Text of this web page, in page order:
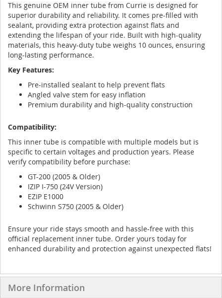
This genuine OEM inner tube from Currie is designed for
superior durability and reliability. It comes pre-filled with
sealant, providing extra protection against flats and
extending the lifespan of your ride. Built with high-quality
materials, this heavy-duty tube weighs 10 ounces, ensuring
long-lasting performance.
Key Features:
Pre-installed sealant to help prevent flats
Angled valve stem for easy inflation
Premium durability and high-quality construction
Compatibility:
This inner tube is compatible with multiple models but is
specific to certain voltages and production years. Please
verify compatibility before purchase:
GT-200 (2005 & Older)
IZIP I-750 (24V Version)
EZIP E1000
Schwinn S750 (2005 & Older)
Ensure your ride stays smooth and hassle-free with this
official replacement inner tube. Order yours today for
enhanced durability and protection against unexpected flats!
More Information